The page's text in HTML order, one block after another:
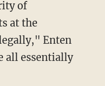
at the
Enten
all essentially